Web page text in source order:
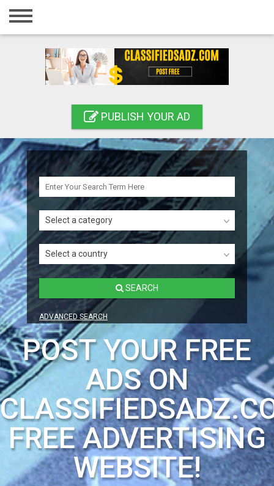
Home
Registration
Search
PUBLISH YOUR AD
Select a category
Select a country
SEARCH
ADVANCED SEARCH
POST YOUR FREE
ADS ON
FREE ADVERTISING
WEBSITE!